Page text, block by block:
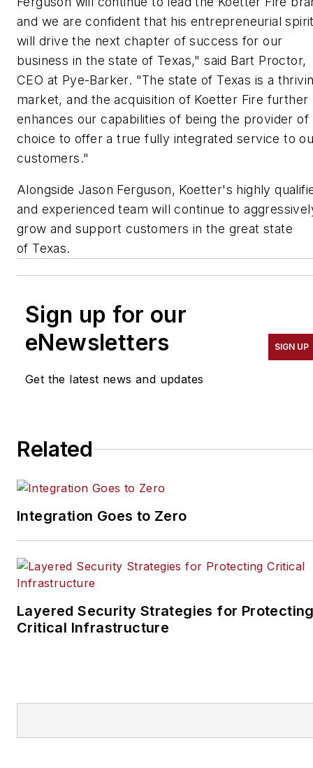
and we are confident that his entrepreneurial
will drive the next chapter of success for our
business in the state of Texas," said Bart Proctor,
CEO at Pye-Barker. "The state of Texas is a
market, and the acquisition of Koetter Fire further
enhances our capabilities of being the provider of
choice to offer a true fully integrated service to
customers."
Alongside Jason Ferguson, Koetter's highly
and experienced team will continue to
grow and support customers in the great state
of Texas.
Sign up for our
eNewsletters
Get the latest news and updates
SIGN UP
Related
Integration Goes to Zero
Layered Security Strategies for
Critical Infrastructure